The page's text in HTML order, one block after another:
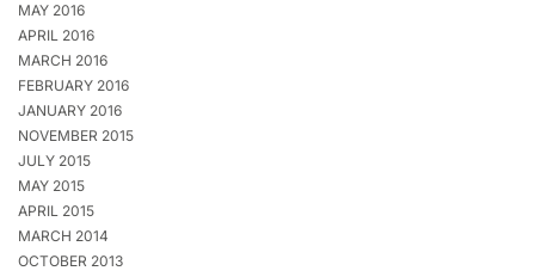
MAY 2016
APRIL 2016
MARCH 2016
FEBRUARY 2016
JANUARY 2016
NOVEMBER 2015
JULY 2015
MAY 2015
APRIL 2015
MARCH 2014
OCTOBER 2013